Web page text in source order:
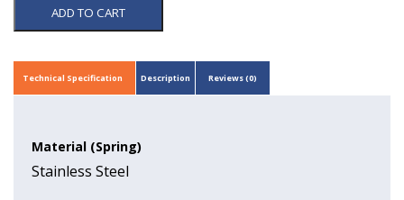
ADD TO CART
Technical Specification Description Reviews (0)
Material (Spring)
Stainless Steel